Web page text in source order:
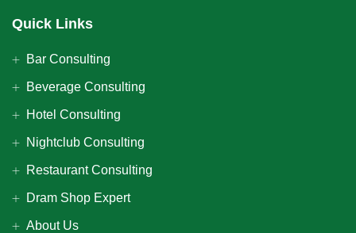
Quick Links
Bar Consulting
Beverage Consulting
Hotel Consulting
Nightclub Consulting
Restaurant Consulting
Dram Shop Expert
About Us